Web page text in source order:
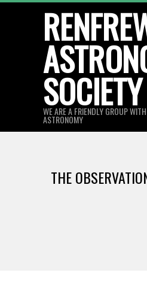
SOCIETY
WE ARE A FRIENDLY GROUP
ASTRONOMY
THE